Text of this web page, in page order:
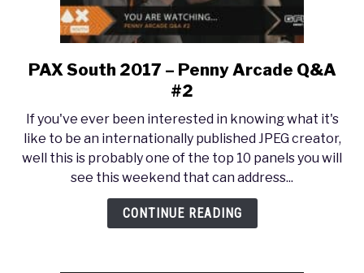
link
to
South
2017
–
Penny
Arcade
PAX South 2017 – Penny Arcade Q&A
#2
If you've ever been interested in knowing what it's
like to be an internationally published JPEG creator,
well this is probably one of the top 10 panels you will
see this weekend that can address...
CONTINUE READING